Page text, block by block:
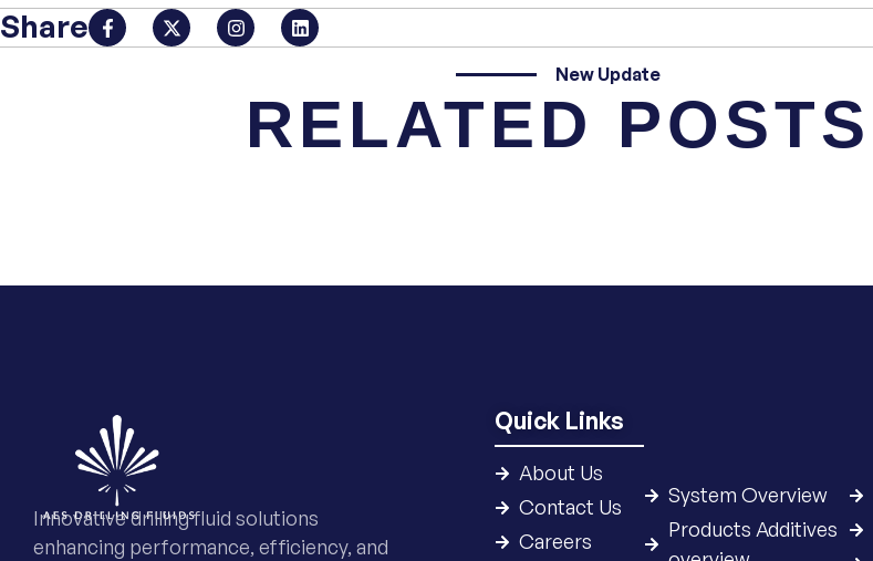
Share
New Update
RELATED POSTS
Innovative drilling fluid solutions
enhancing performance, efficiency, and
Quick Links
About Us
Contact Us
Careers
System Overview
Products Additives